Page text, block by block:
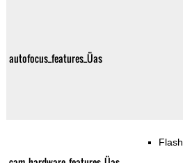
autofocus_features_Üas
Flash